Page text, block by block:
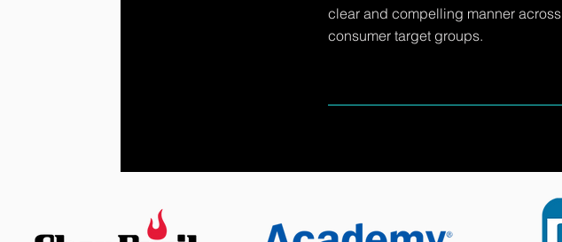
clear and compelling manner across
consumer target groups.